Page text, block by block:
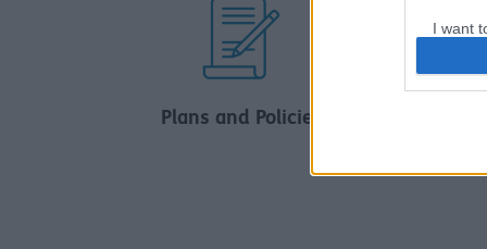
I want
web
I want
I want
Plans and Policies